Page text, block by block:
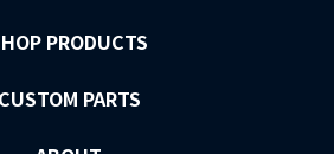
PRODUCTS
CUSTOM PARTS